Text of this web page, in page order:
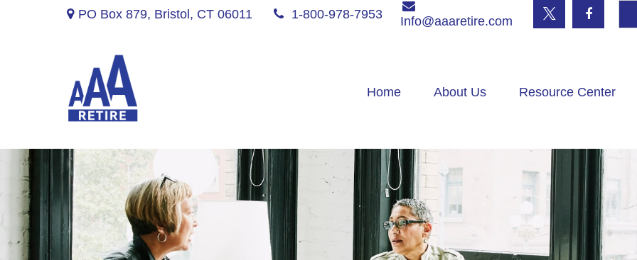
PO Box 879, Bristol, CT 06011 1-800-978-7953
Info@aaaretire.com
Home About Us Resource Center